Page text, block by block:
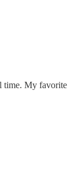
time. My favorite